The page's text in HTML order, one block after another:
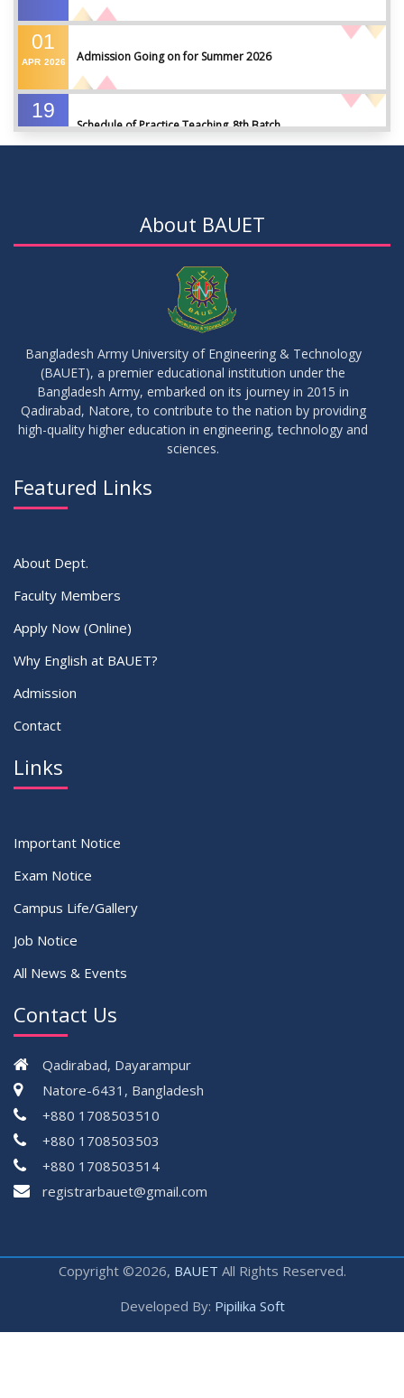
01
APR 2026 Admission Going on for Summer 2026
19
Schedule of Practice Teaching_8th Batch
19
14
JUN 2023 Viva Date of 11 Batch for Fall 2022
About BAUET
Bangladesh Army University of Engineering & Technology
(BAUET), a premier educational institution under the
Bangladesh Army, embarked on its journey in 2015 in
Qadirabad, Natore, to contribute to the nation by providing
high-quality higher education in engineering, technology and
sciences.
Featured Links
About Dept.
Faculty Members
Apply Now (Online)
Why English at BAUET?
Admission
Contact
Links
Important Notice
Exam Notice
Campus Life/Gallery
Job Notice
All News & Events
Contact Us
Qadirabad, Dayarampur
Natore-6431, Bangladesh
+880 1708503510
+880 1708503503
+880 1708503514
registrarbauet@gmail.com
Copyright ©2026, BAUET All Rights Reserved.
Developed By: Pipilika Soft